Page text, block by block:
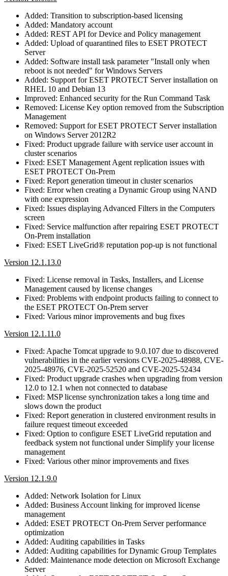
Added: Transition to subscription-based licensing
Added: Mandatory account
Added: REST API for Device and Policy management
Added: Upload of quarantined files to ESET PROTECT
Server
Added: Software install task parameter "Install only when
reboot is not needed" for Windows Servers
Added: Support for ESET PROTECT Server installation on
RHEL 10 and Debian 13
Improved: Enhanced security for the Run Command Task
Removed: License Key option removed from the Subscription
Management
Removed: Support for ESET PROTECT Server installation
on Windows Server 2012R2
Fixed: Product upgrade failure with service user account in
cluster scenarios
Fixed: ESET Management Agent replication issues with
ESET PROTECT On-Prem
Fixed: Report generation timeout in cluster scenarios
Fixed: Error when creating a Dynamic Group using NAND
with one expression
Fixed: Issues displaying Advanced Filters in the Computers
screen
Fixed: Service malfunction after repairing ESET PROTECT
On-Prem installation
Fixed: ESET LiveGrid® reputation pop-up is not functional
Version 12.1.13.0
Fixed: License removal in Tasks, Installers, and License
Management caused by license changes
Fixed: Problems with endpoint products failing to connect to
the ESET PROTECT On-Prem server
Fixed: Various minor improvements and bug fixes
Version 12.1.11.0
Fixed: Apache Tomcat upgrade to 9.0.107 due to discovered
vulnerabilities in the earlier versions CVE-2025-48988, CVE-
2025-48976, CVE-2025-52520 and CVE-2025-52434
Fixed: Product upgrade crashes when upgrading from version
12.0 to 12.1 when not connected to database
Fixed: MSP license synchronization takes a long time and
slows down the product
Fixed: Report generation in clustered environment results in
failure request timeout exceeded
Fixed: Option to configure ESET LiveGrid reputation and
feedback system not functional under Simplify your license
management
Fixed: Various other minor improvements and fixes
Version 12.1.9.0
Added: Network Isolation for Linux
Added: Business Account linking for improved license
management
Added: ESET PROTECT On-Prem Server performance
optimization
Added: Auditing capabilities in Tasks
Added: Auditing capabilities for Dynamic Group Templates
Added: Maintenance mode detection on Microsoft Exchange
Server